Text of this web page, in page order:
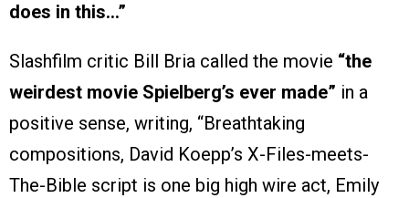
does in this…”
Slashfilm critic Bill Bria called the movie “the
weirdest movie Spielberg’s ever made” in a
positive sense, writing, “Breathtaking
compositions, David Koepp’s X-Files-meets-
The-Bible script is one big high wire act, Emily